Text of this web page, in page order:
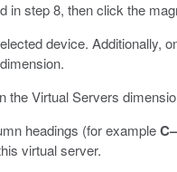
in step 8, then click the
device. Additionally,
Virtual Servers
headings (for example
virtual server.